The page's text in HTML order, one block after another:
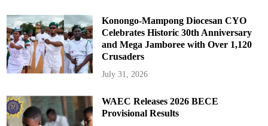
Konongo-Mampong Diocesan CYO
Celebrates Historic 30th Anniversary
and Mega Jamboree with Over 1,120
Crusaders
July 31, 2026
WAEC Releases 2026 BECE
Provisional Results